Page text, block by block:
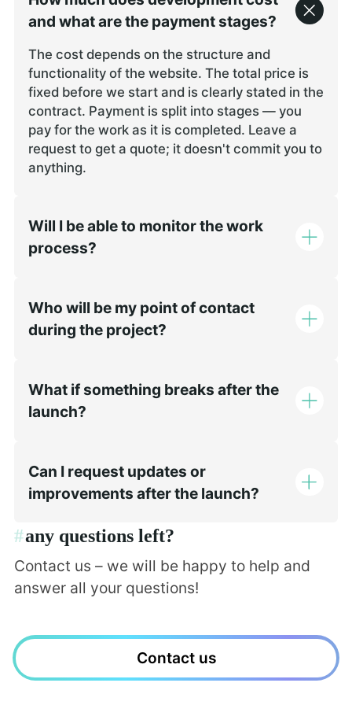
remained
in
blockchain
architecture,
We
issues after
refinements
promptly.
and what are the payment stages?
The cost depends on the structure and
functionality of the website. The total price is
fixed before we start and is clearly stated in the
contract. Payment is split into stages — you
pay for the work as it is completed. Leave a
request to get a quote; it doesn't commit you to
anything.
Will I be able to monitor the work
process?
Who will be my point of contact
during the project?
What if something breaks after the
launch?
Can I request updates or
improvements after the launch?
#any questions left?
Contact us – we will be happy to help and
answer all your questions!
Contact us